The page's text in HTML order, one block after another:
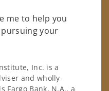
me to help you
your
Inc. is a
and wholly-
Fargo Bank, N.A., a